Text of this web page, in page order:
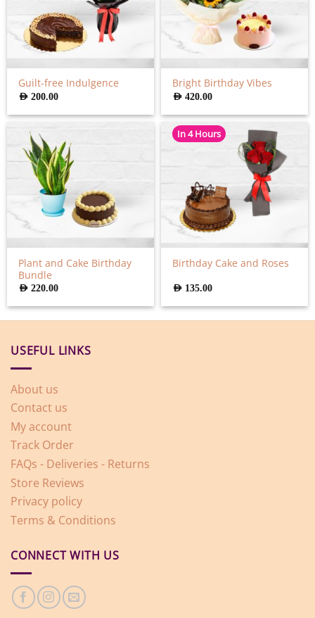
Guilt-free Indulgence
AED200.00
Bright Birthday Vibes
AED420.00
Plant and Cake Birthday
Bundle
AED220.00
In 4 Hours
Birthday Cake and Roses
AED 135.00
USEFUL LINKS
About us
Contact us
My account
Track Order
FAQs - Deliveries - Returns
Store Reviews
Privacy policy
Terms & Conditions
CONNECT WITH US